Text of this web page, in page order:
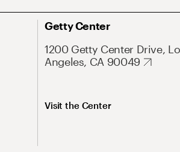
Getty Center
1200 Getty Center Drive,
Angeles, CA 90049
Visit the Center